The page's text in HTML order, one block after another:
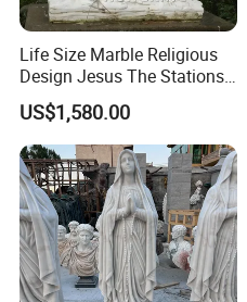
Life Size Marble Religious
Design Jesus The Stations
of Cross Statue
US$1,580.00